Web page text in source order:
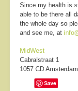
Since my health is
able to be there all
the whole day so
and see me, at
MidWest
Cabralstraat 1
1057 CD Amsterdam
Save